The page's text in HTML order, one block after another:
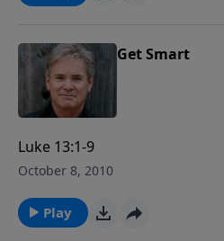
Get Smart
Luke 13:1-9
October 8, 2010
Play